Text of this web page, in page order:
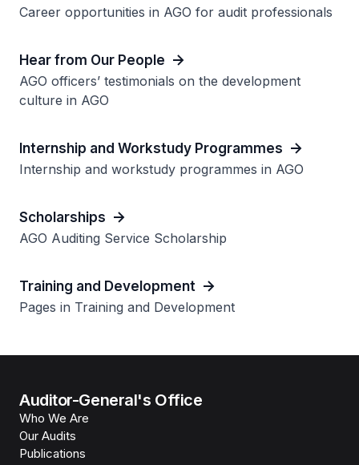
Career opportunities in AGO for audit professionals
Hear from Our People
AGO officers’ testimonials on the development
culture in AGO
Internship and Workstudy Programmes
Internship and workstudy programmes in AGO
Scholarships
AGO Auditing Service Scholarship
Training and Development
Pages in Training and Development
Auditor-General's Office
Who We Are
Our Audits
Publications